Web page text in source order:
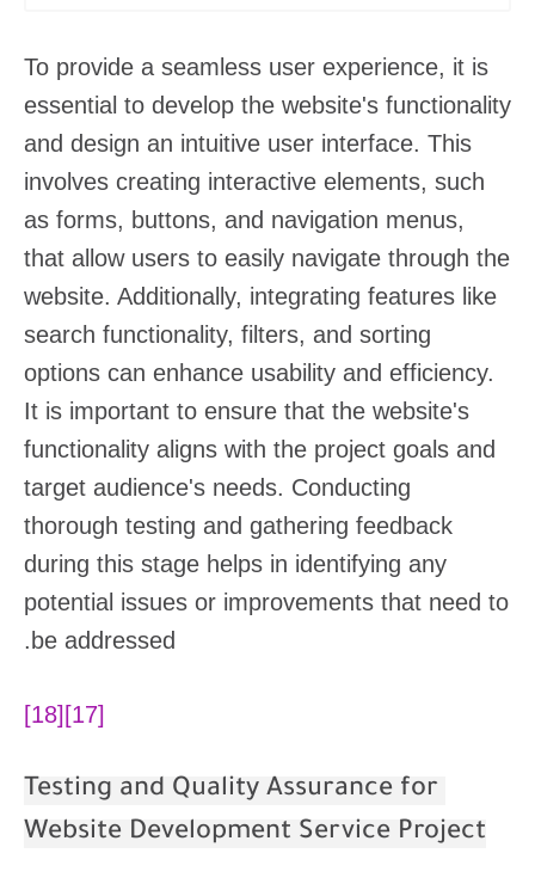
To provide a seamless user experience, it is
essential to develop the website's functionality
and design an intuitive user interface. This
involves creating interactive elements, such
as forms, buttons, and navigation menus,
that allow users to easily navigate through the
website. Additionally, integrating features like
search functionality, filters, and sorting
options can enhance usability and efficiency.
It is important to ensure that the website's
functionality aligns with the project goals and
target audience's needs. Conducting
thorough testing and gathering feedback
during this stage helps in identifying any
potential issues or improvements that need to
be addressed.
[17]
[18]
Testing and Quality Assurance for
Website Development Service Project